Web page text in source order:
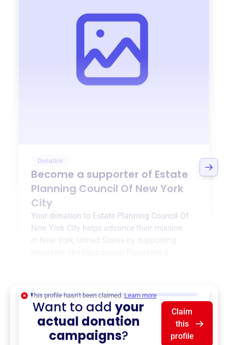
Donation
Become a supporter of Estate
Planning Council Of New York
City
Your donation to Estate Planning Council Of
New York City helps advance their mission
New York, United States
by supporting
This profile hasn’t been claimed. Learn more
Want to addyour
actual donation
campaigns?
Claim
this
profile